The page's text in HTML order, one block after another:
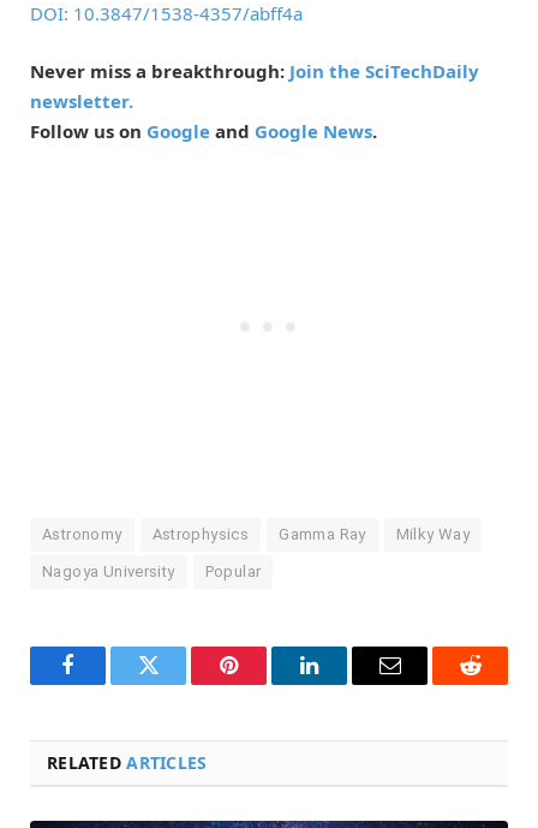
DOI: 10.3847/1538-4357/abff4a
Never miss a breakthrough: Join the SciTechDaily
newsletter.
Follow us on Google and Google News.
Astronomy Astrophysics Gamma Ray Milky Way
Nagoya University Popular
FacebookTwitter Pinterest LinkedInEmail Reddit
RELATEDARTICLES